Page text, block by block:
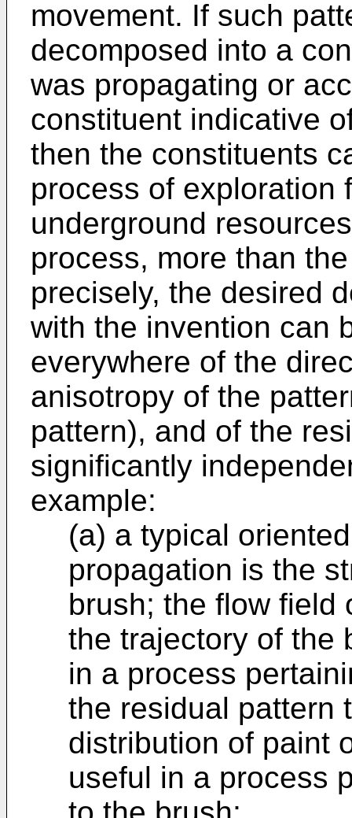
movement. If such
decomposed into a
was propagating or
constituent indicative
then the constituents
process of exploration
underground
process, more than
precisely, the desired
with the invention can
everywhere of the
anisotropy of the
pattern), and of the
significantly
example:
(a) a typical
propagation is the
brush; the flow field
the trajectory of the
in a process
the residual pattern
distribution of paint
useful in a process